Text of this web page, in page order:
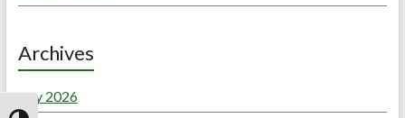
Archives
July 2026